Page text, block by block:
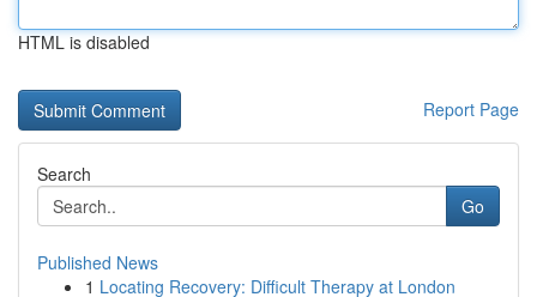
HTML is disabled
Report Page
Search
Go
Published News
1 Locating Recovery: Difficult Therapy at London